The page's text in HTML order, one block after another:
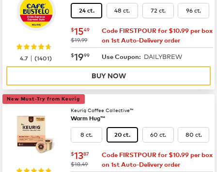
24 ct. 48 ct. 72 ct. 96 ct.
now $15.49
$1549
was
$19.99
Code FIRSTPOUR for $10.99 per box
on 1st Auto-Delivery order
now $19.99
$1999 Use Coupon: DAILYBREW
4.7 |(1401)
BUY NOW
New Must-Try from Keurig
Keurig Coffee Collective™
Warm Hug™
8 ct. 20 ct. 60 ct. 80 ct.
now $13.87
$1387
was
$18.49
Code FIRSTPOUR for $10.99 per box
on 1st Auto-Delivery order